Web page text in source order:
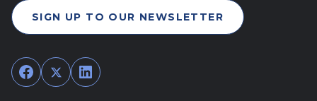
SIGN UP TO OUR NEWSLETTER
Facebook
TwitterLinkedIn